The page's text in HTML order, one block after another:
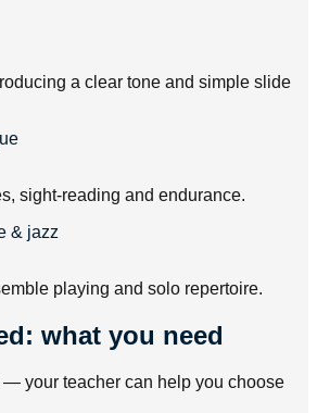
a clear tone and simple slide
sight-reading and endurance.
& jazz
playing and solo repertoire.
what you need
— your teacher can help you choose